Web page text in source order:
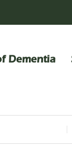
Dementia